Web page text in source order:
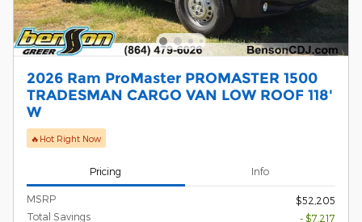
2026 Ram ProMaster PROMASTER 1500
TRADESMAN CARGO VAN LOW ROOF 118'
W
🔥Hot Right Now
Pricing Info
MSRP
$52,205
Total Savings
- $7,217